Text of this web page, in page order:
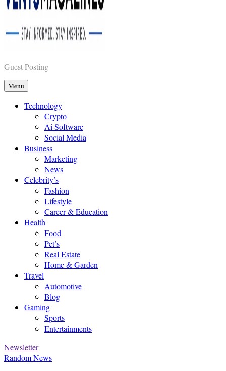
Vents Magazines
Guest Posting
Menu
Technology
Crypto
Ai Software
Social Media
Business
Marketing
News
Celebrity’s
Fashion
Lifestyle
Career & Education
Health
Food
Pet’s
Real Estate
Home & Garden
Travel
Automotive
Blog
Gaming
Sports
Entertainments
Newsletter
Random News